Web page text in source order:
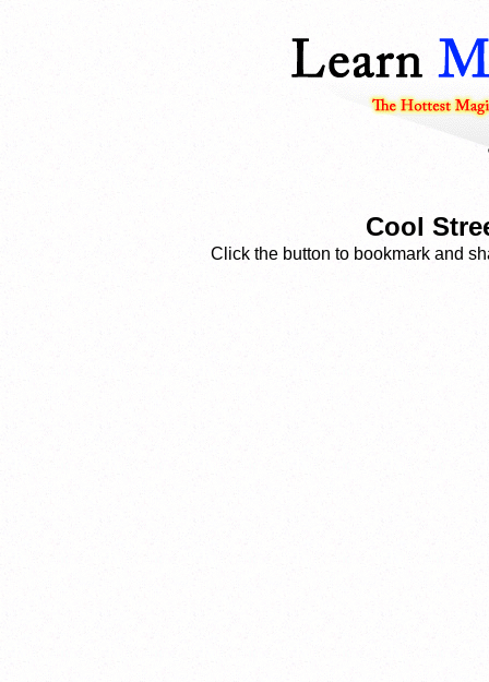
Cool
Click the button to bookmark and